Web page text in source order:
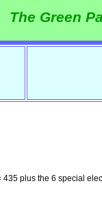
The Green
435 plus the 6 special